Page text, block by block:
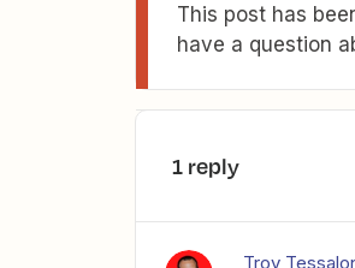
This post has
have a question
1 reply
Troy